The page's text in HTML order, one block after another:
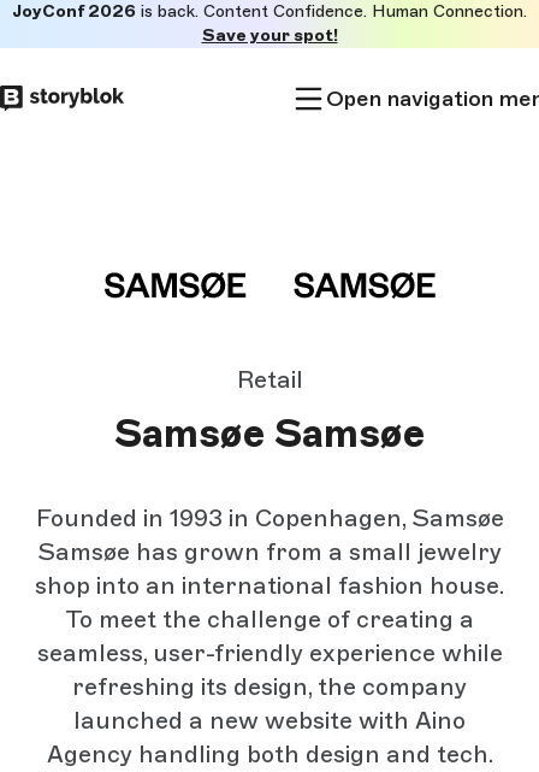
to
main
JoyConf 2026 is back. Content Confidence. Human Connection.
Save your spot!
Open navigation
Retail
Samsøe Samsøe
Founded in 1993 in Copenhagen, Samsøe
Samsøe has grown from a small jewelry
shop into an international fashion house.
To meet the challenge of creating a
seamless, user-friendly experience while
refreshing its design, the company
launched a new website with Aino
Agency handling both design and tech.